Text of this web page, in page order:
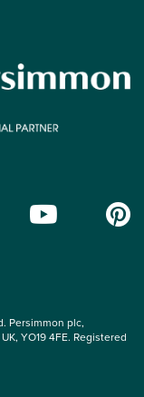
Persimmon plc,
YO19 4FE. Registered